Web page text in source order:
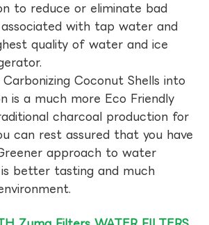
to reduce or eliminate bad
with tap water and
quality of water and ice
Coconut Shells into
is a much more Eco Friendly
charcoal production for
can rest assured that you have
approach to water
better tasting and much